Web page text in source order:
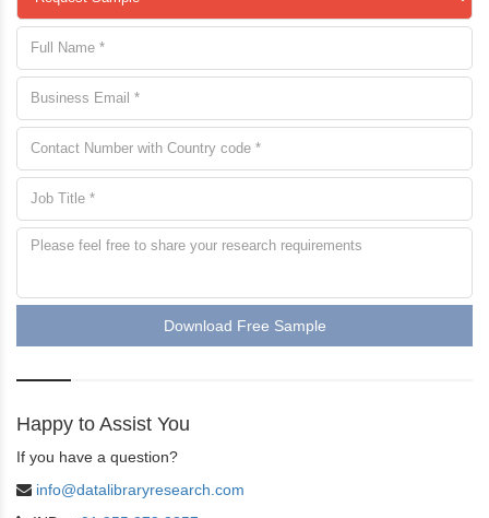
Download Free Sample
Happy to Assist You
If you have a question?
info@datalibraryresearch.com